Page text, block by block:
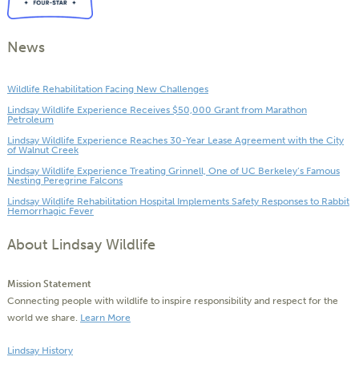
News
Wildlife Rehabilitation Facing New Challenges
Lindsay Wildlife Experience Receives $50,000 Grant from Marathon
Petroleum
Lindsay Wildlife Experience Reaches 30-Year Lease Agreement with the City
of Walnut Creek
Lindsay Wildlife Experience Treating Grinnell, One of UC Berkeley’s Famous
Nesting Peregrine Falcons
Lindsay Wildlife Rehabilitation Hospital Implements Safety Responses to Rabbit
Hemorrhagic Fever
About Lindsay Wildlife
Mission Statement
Connecting people with wildlife to inspire responsibility and respect for the
world we share. Learn More
Lindsay History